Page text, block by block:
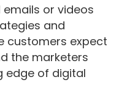
emails or videos
and
customers expect
the marketers
edge of digital